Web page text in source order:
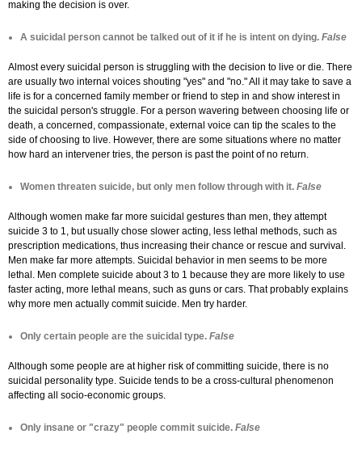
making the decision is over.
A suicidal person cannot be talked out of it if he is intent on dying. False
Almost every suicidal person is struggling with the decision to live or die. There
are usually two internal voices shouting "yes" and "no." All it may take to save a
life is for a concerned family member or friend to step in and show interest in
the suicidal person's struggle. For a person wavering between choosing life or
death, a concerned, compassionate, external voice can tip the scales to the
side of choosing to live. However, there are some situations where no matter
how hard an intervener tries, the person is past the point of no return.
Women threaten suicide, but only men follow through with it. False
Although women make far more suicidal gestures than men, they attempt
suicide 3 to 1, but usually chose slower acting, less lethal methods, such as
prescription medications, thus increasing their chance or rescue and survival.
Men make far more attempts. Suicidal behavior in men seems to be more
lethal. Men complete suicide about 3 to 1 because they are more likely to use
faster acting, more lethal means, such as guns or cars. That probably explains
why more men actually commit suicide. Men try harder.
Only certain people are the suicidal type. False
Although some people are at higher risk of committing suicide, there is no
suicidal personality type. Suicide tends to be a cross-cultural phenomenon
affecting all socio-economic groups.
Only insane or "crazy" people commit suicide. False